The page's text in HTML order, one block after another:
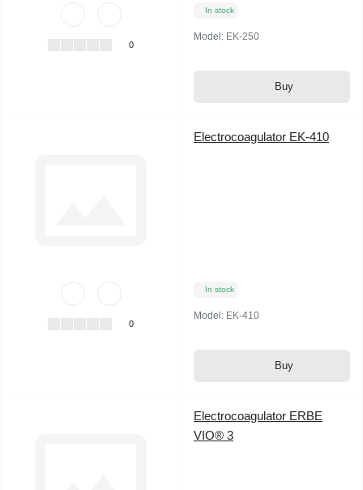
0
In stock
Model: EK-250
Buy
0
Electrocoagulator EK-410
In stock
Model: EK-410
Buy
Electrocoagulator ERBE
VIO® 3